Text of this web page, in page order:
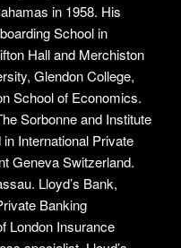
in 1958. His
School in
Hall and Merchiston
Glendon College,
School of Economics.
Sorbonne and Institute
International Private
Geneva Switzerland.
Lloyd’s Bank,
Banking
London Insurance